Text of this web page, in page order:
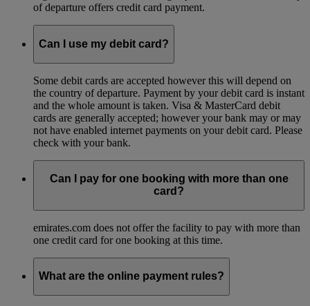
of departure offers credit card payment.
Can I use my debit card?
Some debit cards are accepted however this will depend on
the country of departure. Payment by your debit card is instant
and the whole amount is taken. Visa & MasterCard debit
cards are generally accepted; however your bank may or may
not have enabled internet payments on your debit card. Please
check with your bank.
Can I pay for one booking with more than one
card?
emirates.com does not offer the facility to pay with more than
one credit card for one booking at this time.
What are the online payment rules?